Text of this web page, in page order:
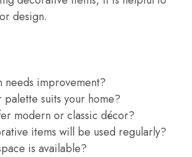
design.
needs improvement?
suits your home?
modern or classic décor?
items will be used regularly?
is available?